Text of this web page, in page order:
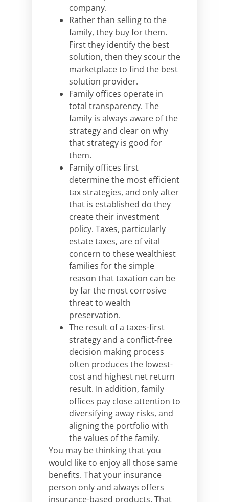
company.
Rather than selling to the
family, they buy for them.
First they identify the best
solution, then they scour the
marketplace to find the best
solution provider.
Family offices operate in
total transparency. The
family is always aware of the
strategy and clear on why
that strategy is good for
them.
Family offices first
determine the most efficient
tax strategies, and only after
that is established do they
create their investment
policy. Taxes, particularly
estate taxes, are of vital
concern to these wealthiest
families for the simple
reason that taxation can be
by far the most corrosive
threat to wealth
preservation.
The result of a taxes-first
strategy and a conflict-free
decision making process
often produces the lowest-
cost and highest net return
result. In addition, family
offices pay close attention to
diversifying away risks, and
aligning the portfolio with
the values of the family.
You may be thinking that you
would like to enjoy all those same
benefits. That your insurance
person only and always offers
insurance-based products. That